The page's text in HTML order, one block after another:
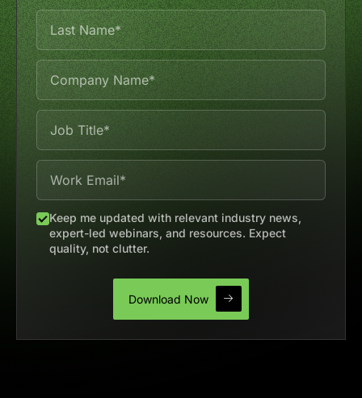
Keep me updated with relevant industry news,
expert-led webinars, and resources. Expect
quality, not clutter.